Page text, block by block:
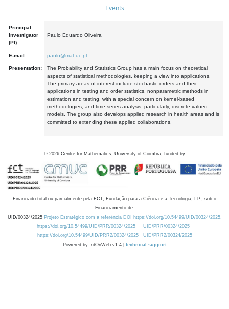
Events
Principal
Investigator
(PI):
Paulo Eduardo Oliveira
E-mail: paulo@mat.uc.pt
Presentation:
The Probability and Statistics Group has a main focus on theoretical
aspects of statistical methodologies, keeping a view into applications.
The primary areas of interest include stochastic orders and their
applications in testing and order statistics, nonparametric methods in
estimation and testing, with a special concern on kernel-based
methodologies, and time series analysis, particularly, discrete-valued
models. The group also develops applied research in health areas and is
committed to extending these applied collaborations.
© 2026 Centre for Mathematics, University of Coimbra, funded by
Financiado total ou parcialmente pela FCT, Fundação para a Ciência e a Tecnologia, I.P., sob o
Financiamento de:
UID/00324/2025 Projeto Estratégico com a referência DOI https://doi.org/10.54499/UID/00324/2025.
https://doi.org/10.54499/UID/PRR/00324/2025
UID/PRR/00324/2025
https://doi.org/10.54499/UID/PRR2/00324/2025
UID/PRR2/00324/2025
Powered by: rdOnWeb v1.4 | technical support